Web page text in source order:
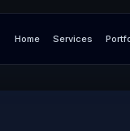
Home Services